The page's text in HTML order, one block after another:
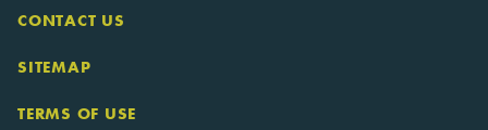
CONTACT US
SITEMAP
TERMS OF USE